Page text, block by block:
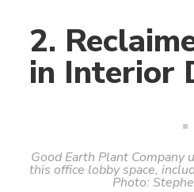
2.
in Interior
Good Earth Plant Company
this office lobby space,
Photo: